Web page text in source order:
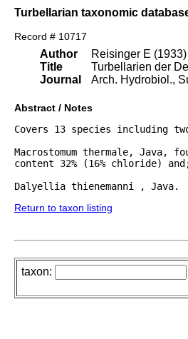
Turbellarian taxonomic
Record # 10717
Author
Title
Journal
Reisinger E (1933)
Turbellarien der
Arch. Hydrobiol.,
Abstract / Notes
Covers 13 species including
Macrostomum thermale, Java,
content 32% (16% chloride)
Dalyellia thienemanni , Java.
Return to taxon listing
taxon: